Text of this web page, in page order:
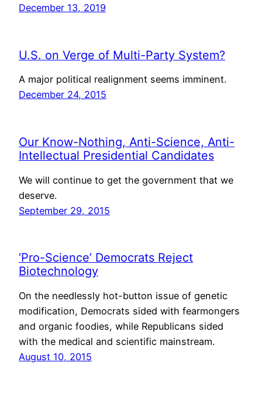
December 13, 2019
U.S. on Verge of Multi-Party System?
A major political realignment seems imminent.
December 24, 2015
Our Know-Nothing, Anti-Science, Anti-
Intellectual Presidential Candidates
We will continue to get the government that we
deserve.
September 29, 2015
‘Pro-Science’ Democrats Reject
Biotechnology
On the needlessly hot-button issue of genetic
modification, Democrats sided with fearmongers
and organic foodies, while Republicans sided
with the medical and scientific mainstream.
August 10, 2015